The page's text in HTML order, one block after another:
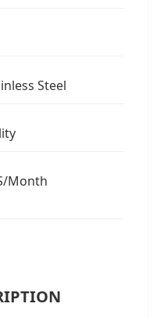
Steel
Month